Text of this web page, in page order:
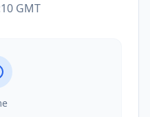
GMT